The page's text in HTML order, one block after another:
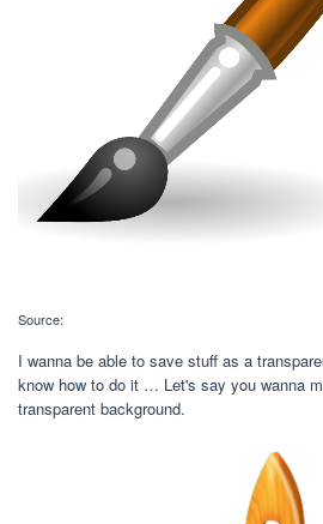
Source:
I wanna be able to save stuff as a
know how to do it … Let's say you wanna
transparent background.